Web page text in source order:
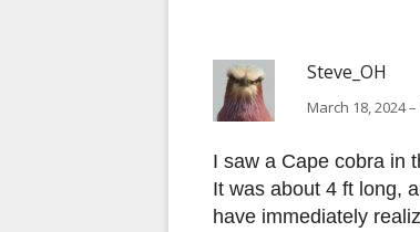
Steve_OH
March 18, 2024
I saw a Cape cobra in
It was about 4 ft long,
have immediately